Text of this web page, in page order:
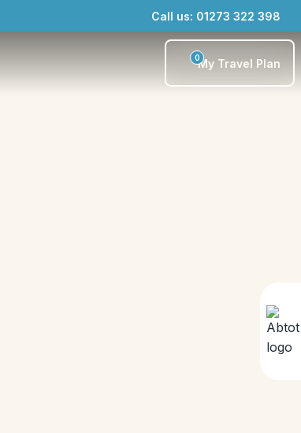
Call us: 01273 322 398
0My Travel Plan